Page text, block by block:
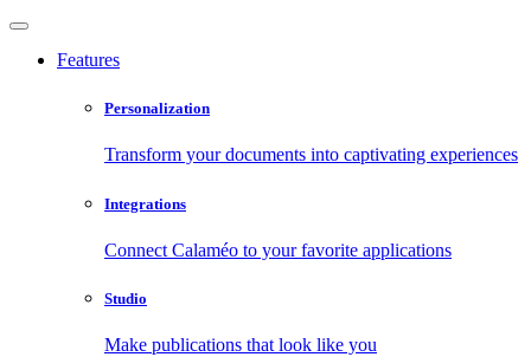
Features
Personalization
Transform your documents into captivating experiences
Integrations
Connect Calaméo to your favorite applications
Studio
Make publications that look like you